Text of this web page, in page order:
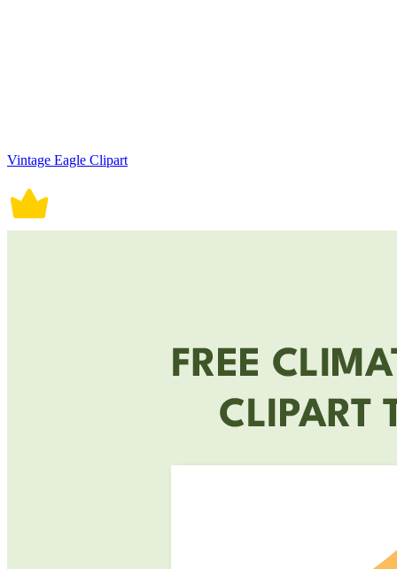
Vintage Eagle Clipart